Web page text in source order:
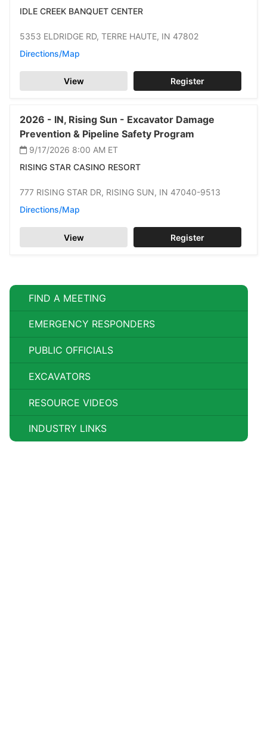
FIND A MEETING
EMERGENCY RESPONDERS
PUBLIC OFFICIALS
EXCAVATORS
RESOURCE VIDEOS
INDUSTRY LINKS
IDLE CREEK BANQUET CENTER
5353 ELDRIDGE RD, TERRE HAUTE, IN 47802
Directions/Map
View Register
2026 - IN, Rising Sun - Excavator Damage
Prevention & Pipeline Safety Program
9/17/2026 8:00 AM ET
RISING STAR CASINO RESORT
777 RISING STAR DR, RISING SUN, IN 47040-9513
Directions/Map
View Register